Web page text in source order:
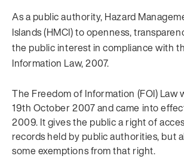
As a public authority, Hazard
Islands (HMCI) to openness,
the public interest in compliance with
Information Law, 2007.
The Freedom of Information (FOI) Law
19th October 2007 and came into
2009. It gives the public a right of
records held by public authorities, but
some exemptions from that right.